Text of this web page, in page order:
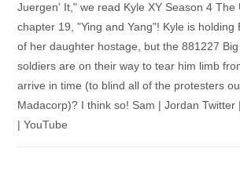
Juergen' It," we read Kyle XY Season 4 The
chapter 19, "Ying and Yang"! Kyle is holding
of her daughter hostage, but the 881227
soldiers are on their way to tear him limb
arrive in time (to blind all of the protesters
Madacorp)? I think so! Sam | Jordan Twitter
| YouTube